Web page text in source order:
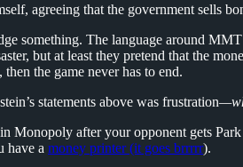
agreeing that the government sells
something. The language around
but at least they pretend that the
the game never has to end.
statements above was frustration
Monopoly after your opponent gets
have a money printer (it goes brrrrr).